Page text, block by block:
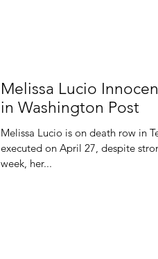
Melissa Lucio
in Washington Post
Melissa Lucio is on death row in
executed on April 27, despite
week, her...